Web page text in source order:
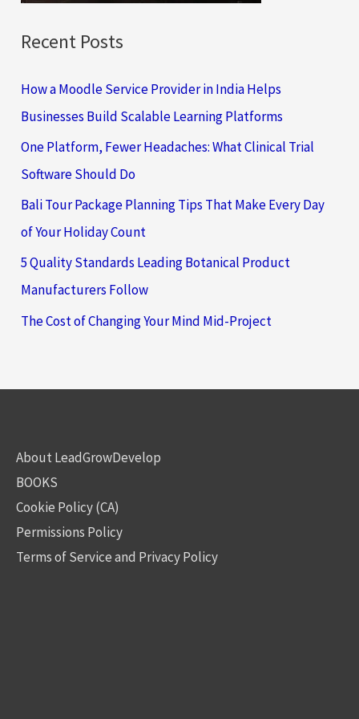
Recent Posts
How a Moodle Service Provider in India Helps
Businesses Build Scalable Learning Platforms
One Platform, Fewer Headaches: What Clinical Trial
Software Should Do
Bali Tour Package Planning Tips That Make Every Day
of Your Holiday Count
5 Quality Standards Leading Botanical Product
Manufacturers Follow
The Cost of Changing Your Mind Mid-Project
About LeadGrowDevelop
BOOKS
Cookie Policy (CA)
Permissions Policy
Terms of Service and Privacy Policy